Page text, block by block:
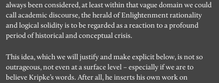
always been considered, at least within that vague domain we could
call academic discourse, the herald of Enlightenment rationality
and logical solidity is to be regarded as a reaction to a profound
period of historical and conceptual crisis.
This idea, which we will justify and make explicit below, is not so
outrageous, not even at a surface level – especially if we are to
believe Kripke’s words. After all, he inserts his own work on